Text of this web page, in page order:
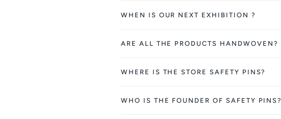
WHEN IS OUR NEXT EXHIBITION ?
ARE ALL THE PRODUCTS HANDWOVEN?
WHERE IS THE STORE SAFETY PINS?
WHO IS THE FOUNDER OF SAFETY PINS?